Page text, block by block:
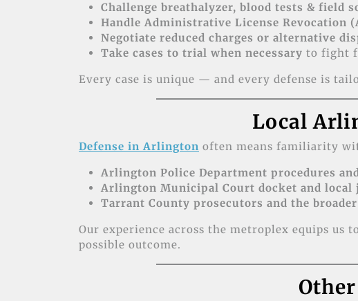
Challenge breathalyzer, blood tests & field
Handle Administrative License Revocation
Negotiate reduced charges or alternative
Take cases to trial when necessary to fight
Every case is unique — and every defense is
Local
Defense in Arlington often means familiarity
Arlington Police Department procedures
Arlington Municipal Court docket and local
Tarrant County prosecutors and the
Our experience across the metroplex equips us
possible outcome.